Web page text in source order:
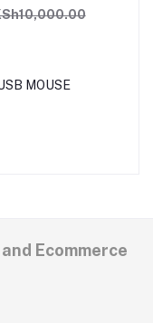
MOUSE
Ecommerce